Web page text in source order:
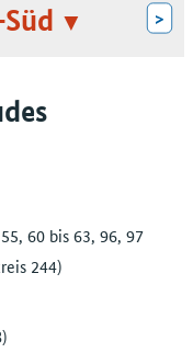
>
60 bis 63, 96, 97
244)